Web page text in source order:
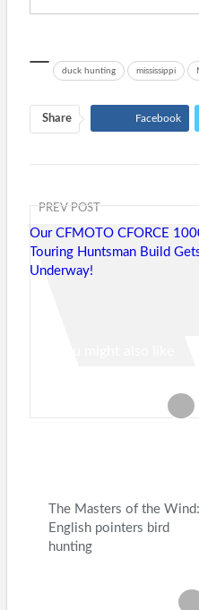
duck hunting mississippi
Share Facebook
PREV POST
Our CFMOTO CFORCE
Touring Huntsman Build
Underway!
The Masters of the Wind:
English pointers bird
hunting